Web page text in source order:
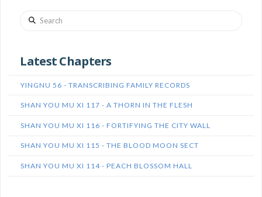
Search
Latest Chapters
YINGNU 56 - TRANSCRIBING FAMILY RECORDS
SHAN YOU MU XI 117 - A THORN IN THE FLESH
SHAN YOU MU XI 116 - FORTIFYING THE CITY WALL
SHAN YOU MU XI 115 - THE BLOOD MOON SECT
SHAN YOU MU XI 114 - PEACH BLOSSOM HALL